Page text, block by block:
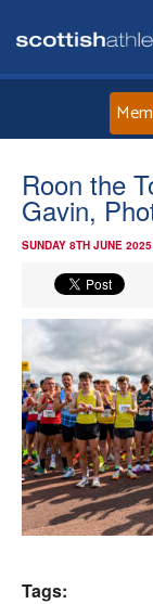
Roon the
Gavin,
SUNDAY 8TH JUNE 2025
Tags: